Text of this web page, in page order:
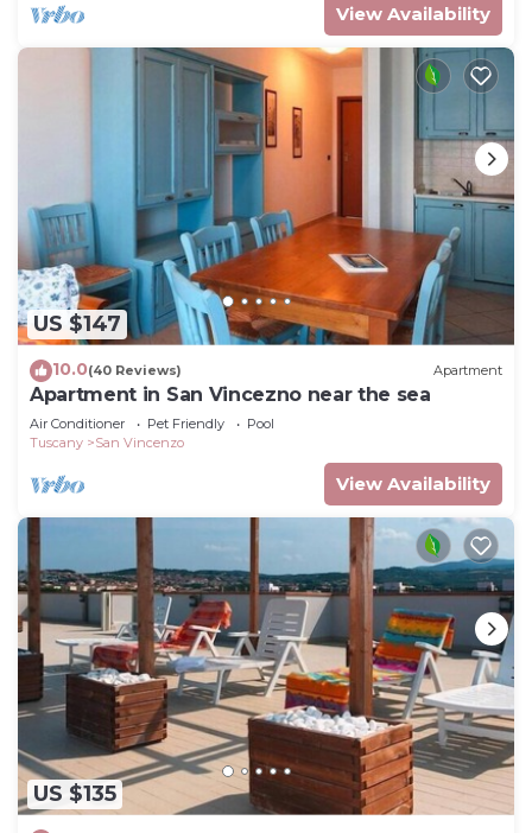
View Availability
US $147
10.0(40 Reviews) Apartment
Apartment in San Vincezno near the sea
Air Conditioner Pet Friendly
Pool
Tuscany
San Vincenzo
View Availability
US $135